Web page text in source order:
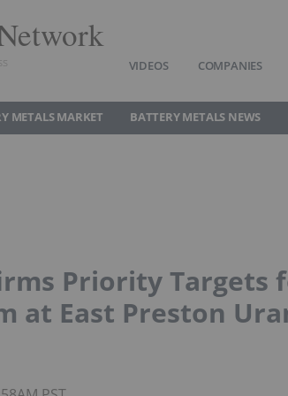
VIDEOS COMPANIES
METALS MARKET BATTERY METALS NEWS
Priority Targets
at East Preston